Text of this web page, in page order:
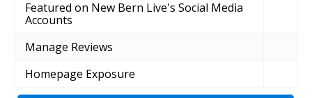
Featured on New Bern Live's Social Media
Accounts
Manage Reviews
Homepage Exposure